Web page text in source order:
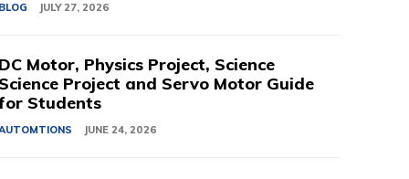
BLOG JULY 27, 2026
DC Motor, Physics Project, Science
Science Project and Servo Motor Guide
Students
JUNE 24, 2026